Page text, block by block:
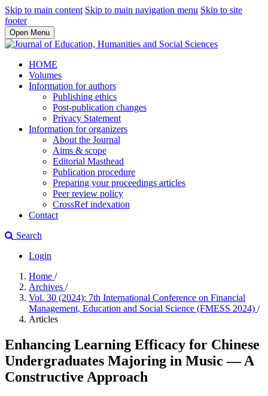
Skip to main content Skip to main navigation menu Skip to site
footer
Open Menu
HOME
Volumes
Information for authors
Publishing ethics
Post-publication changes
Privacy Statement
Information for organizers
About the Journal
Aims & scope
Editorial Masthead
Publication procedure
Preparing your proceedings articles
Peer review policy
CrossRef indexation
Contact
Search
Login
Home /
Archives /
Vol. 30 (2024): 7th International Conference on Financial
Management, Education and Social Science (FMESS 2024) /
Articles
Enhancing Learning Efficacy for Chinese
Undergraduates Majoring in Music — A
Constructive Approach